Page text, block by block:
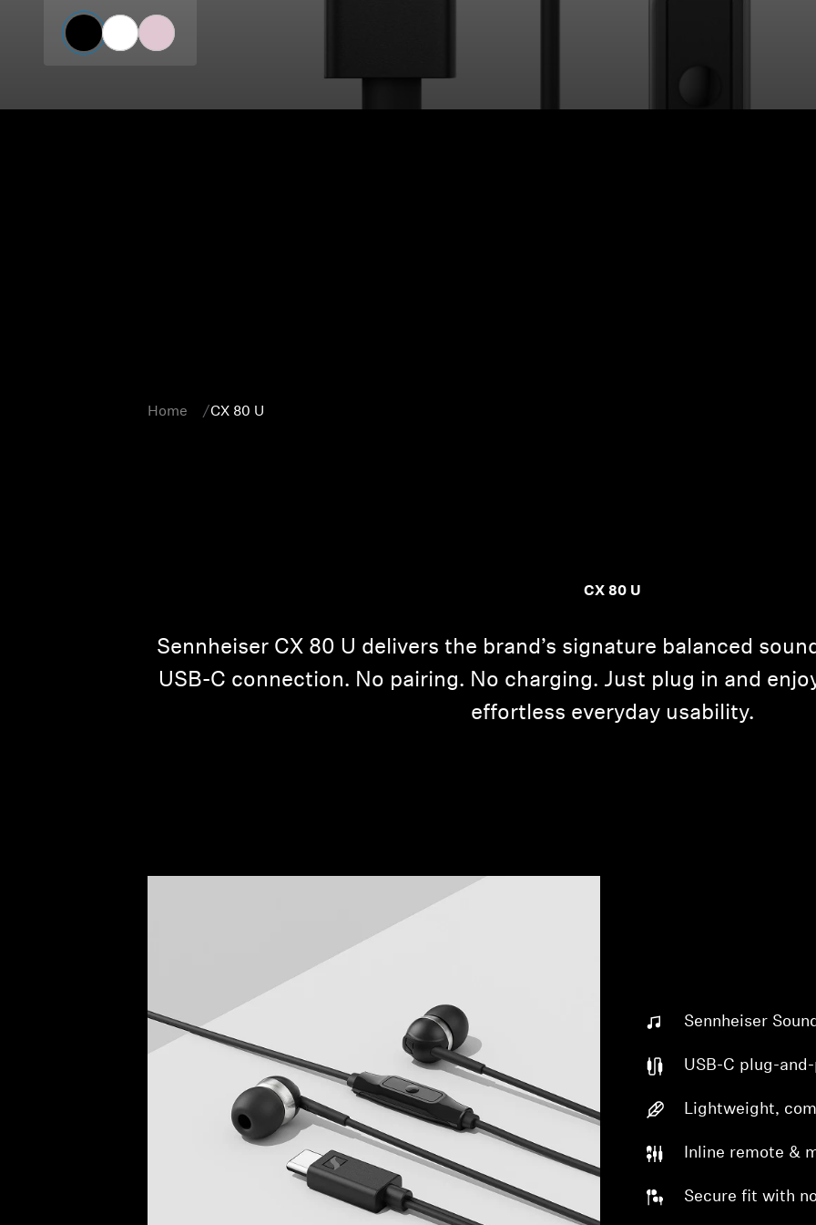
Home CX 80 U
CX 80 U
Sennheiser CX 80 U delivers the brand’s signature balanced
USB-C connection. No pairing. No charging. Just plug in and
effortless everyday usability.
Sennheiser
USB-C plug-
Lightweight,
Inline remote &
Secure fit with